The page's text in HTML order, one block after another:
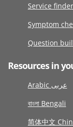
Service finder
Symptom
Question
Resources in
Arabic عربى
বাংলা Bengali
简体中文